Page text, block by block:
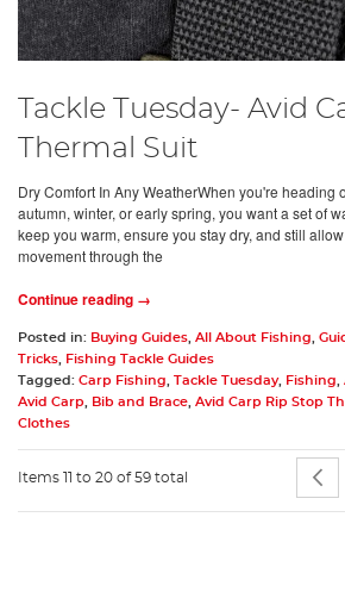
Tackle Tuesday- Avid
Thermal Suit
Dry Comfort In Any WeatherWhen you're heading
autumn, winter, or early spring, you want a set of
keep you warm, ensure you stay dry, and still
movement through the
Continue reading →
Posted in: Buying Guides All About Fishing
Tricks
Fishing Tackle Guides
Tagged: Carp Fishing Tackle Tuesday, Fishing
Avid Carp
Bib and Brace Avid Carp Rip Stop
Clothes
Items 11 to 20 of 59 total Page